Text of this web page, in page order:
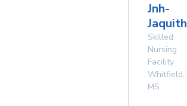
Jnh-
Skilled
Nursing
Facility
Whitfield,
MS